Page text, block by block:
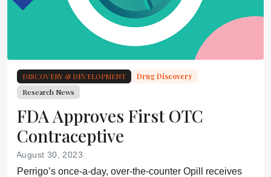
DISCOVERY & DEVELOPMENT
Drug Discovery
Research News
FDA Approves First OTC
Contraceptive
August 30, 2023
Perrigo’s once-a-day, over-the-counter Opill receives